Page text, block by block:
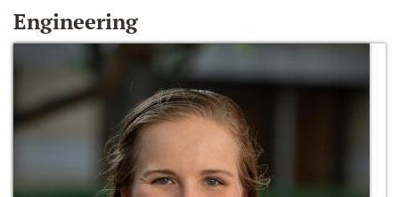
Engineering